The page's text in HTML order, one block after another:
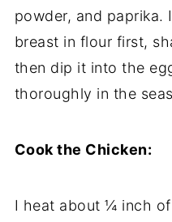
powder, and paprika.
breast in flour first,
then dip it into the
thoroughly in the
Cook the Chicken:
I heat about ¼ inch